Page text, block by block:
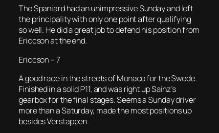
The Spaniard had an unimpressive Sunday and left
the principality with only one point after qualifying
so well. He did a great job to defend his position from
Ericcson at the end.
Ericcson – 7
A good race in the streets of Monaco for the Swede.
Finished in a solid P11, and was right up Sainz’s
gearbox for the final stages. Seems a Sunday driver
more than a Saturday, made the most positions up
besides Verstappen.